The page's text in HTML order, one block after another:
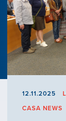
12.11.2025
CASA NEWS